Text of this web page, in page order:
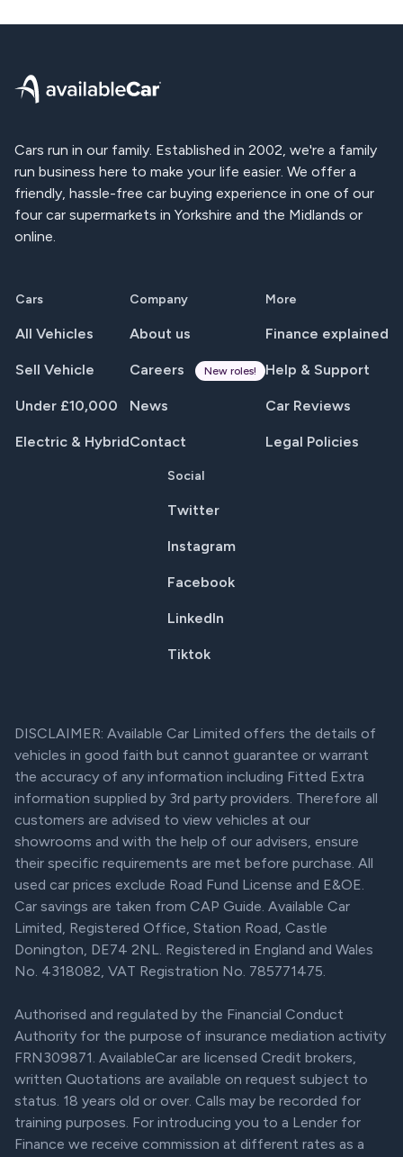
Cars run in our family. Established in 2002, we're a family
run business here to make your life easier. We offer a
friendly, hassle-free car buying experience in one of our
four car supermarkets in Yorkshire and the Midlands or
online.
Cars
All Vehicles
Sell Vehicle
Under £10,000
Electric & Hybrid
Company
About us
Careers New roles!
News
Contact
More
Finance explained
Help & Support
Car Reviews
Legal Policies
Social
Twitter
Instagram
Facebook
LinkedIn
Tiktok
DISCLAIMER: Available Car Limited offers the details of
vehicles in good faith but cannot guarantee or warrant
the accuracy of any information including Fitted Extra
information supplied by 3rd party providers. Therefore all
customers are advised to view vehicles at our
showrooms and with the help of our advisers, ensure
their specific requirements are met before purchase. All
used car prices exclude Road Fund License and E&OE.
Car savings are taken from CAP Guide. Available Car
Limited, Registered Office, Station Road, Castle
Donington, DE74 2NL. Registered in England and Wales
No. 4318082, VAT Registration No. 785771475.
Authorised and regulated by the Financial Conduct
Authority for the purpose of insurance mediation activity
FRN309871. AvailableCar are licensed Credit brokers,
written Quotations are available on request subject to
status. 18 years old or over. Calls may be recorded for
training purposes. For introducing you to a Lender for
Finance we receive commission at different rates as a